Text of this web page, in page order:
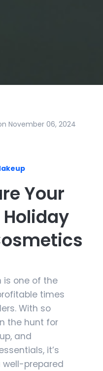
November 06, 2024
Your
is one of the
times
With so
the hunt for
and
it’s
prepared